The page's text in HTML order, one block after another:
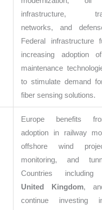
infrastructure,
networks, and
Federal infrastructure
increasing adoption
maintenance
to stimulate demand
fiber sensing solutions.
Europe benefits
adoption in railway
offshore wind
monitoring, and
Countries
United Kingdom,
continue investing